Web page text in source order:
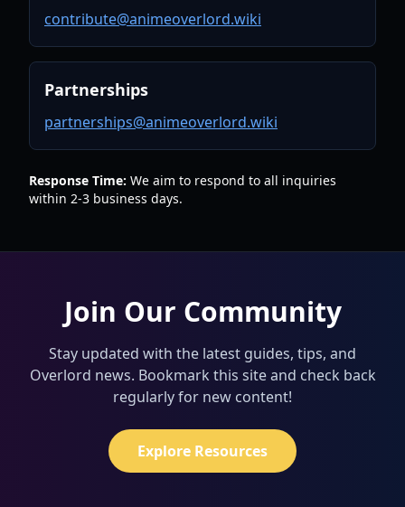
contribute@animeoverlord.wiki
Partnerships
partnerships@animeoverlord.wiki
Response Time: We aim to respond to all inquiries
within 2-3 business days.
Join Our Community
Stay updated with the latest guides, tips, and
Overlord news. Bookmark this site and check back
regularly for new content!
Explore Resources